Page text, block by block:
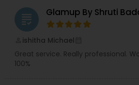
grading Glamup By Shruti
ishitha Michael
Great service. Really professional.
100%